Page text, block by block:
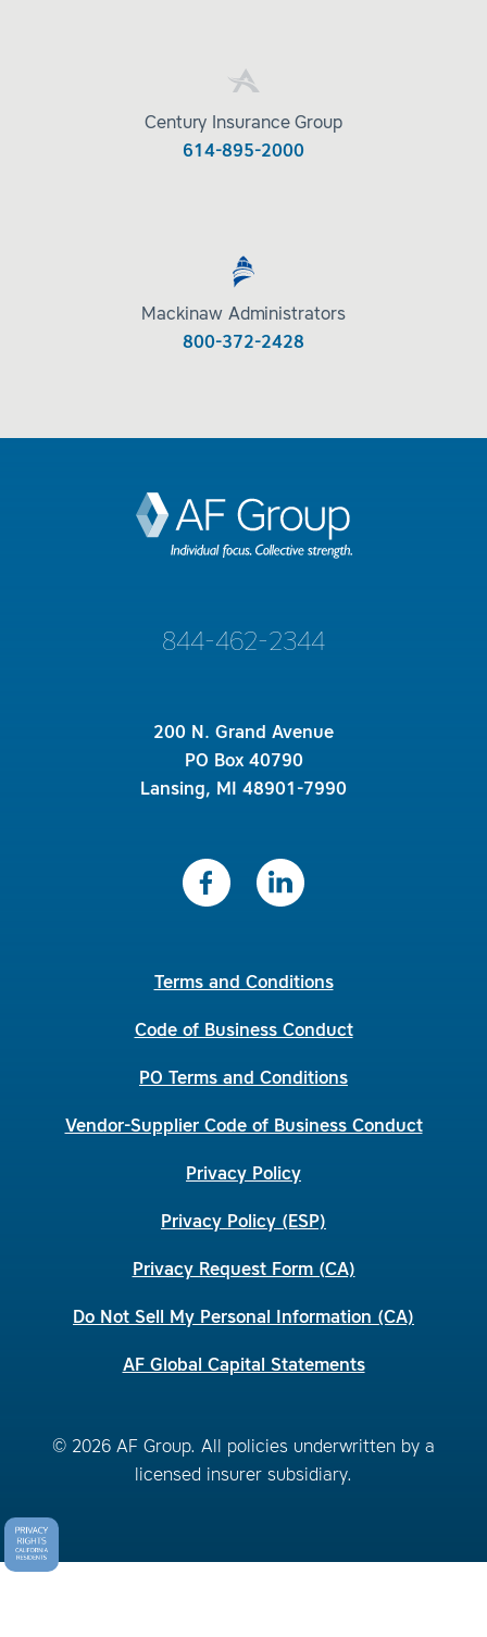
Century Insurance Group
614-895-2000
Mackinaw Administrators
800-372-2428
844-462-2344
200 N. Grand Avenue
PO Box 40790
Lansing, MI 48901-7990
Terms and Conditions
Code of Business Conduct
PO Terms and Conditions
Vendor-Supplier Code of Business Conduct
Privacy Policy
Privacy Policy (ESP)
Privacy Request Form (CA)
Do Not Sell My Personal Information (CA)
AF Global Capital Statements
© 2026 AF Group. All policies underwritten by a
licensed insurer subsidiary.